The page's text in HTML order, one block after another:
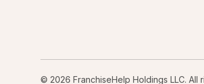
© 2026 FranchiseHelp Holdings LLC. All